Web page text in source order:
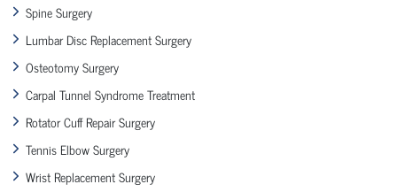
Spine Surgery
Lumbar Disc Replacement Surgery
Osteotomy Surgery
Carpal Tunnel Syndrome Treatment
Rotator Cuff Repair Surgery
Tennis Elbow Surgery
Wrist Replacement Surgery